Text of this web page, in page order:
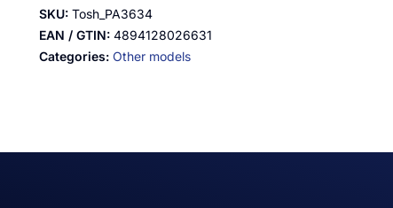
SKU: Tosh_PA3634
EAN / GTIN: 4894128026631
Categories: Other models